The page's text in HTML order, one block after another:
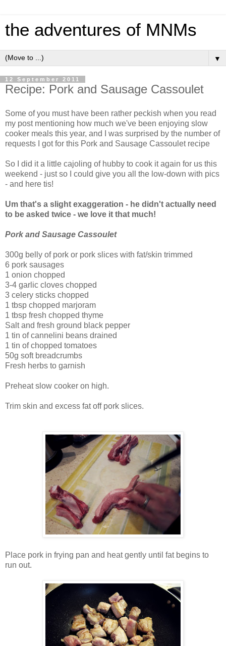
the adventures of MNMs
▼
12 September 2011
Recipe: Pork and Sausage Cassoulet
Some of you must have been rather peckish when you read
my post mentioning how much we've been enjoying slow
cooker meals this year, and I was surprised by the number of
requests I got for this Pork and Sausage Cassoulet recipe
So I did it a little cajoling of hubby to cook it again for us this
weekend - just so I could give you all the low-down with pics
- and here tis!
Um that's a slight exaggeration - he didn't actually need
to be asked twice - we love it that much!
Pork and Sausage Cassoulet
300g belly of pork or pork slices with fat/skin trimmed
6 pork sausages
1 onion chopped
3-4 garlic cloves chopped
3 celery sticks chopped
1 tbsp chopped marjoram
1 tbsp fresh chopped thyme
Salt and fresh ground black pepper
1 tin of cannelini beans drained
1 tin of chopped tomatoes
50g soft breadcrumbs
Fresh herbs to garnish
Preheat slow cooker on high.
Trim skin and excess fat off pork slices.
Place pork in frying pan and heat gently until fat begins to
run out.